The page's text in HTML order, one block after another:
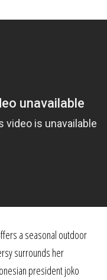
a seasonal outdoor
surrounds her
president joko